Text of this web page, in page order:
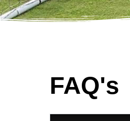
FAQ's